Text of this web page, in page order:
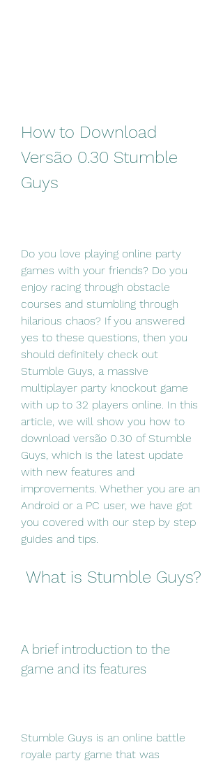
How to Download
Versão 0.30 Stumble
Guys
Do you love playing online party
games with your friends? Do you
enjoy racing through obstacle
courses and stumbling through
hilarious chaos? If you answered
yes to these questions, then you
should definitely check out
Stumble Guys, a massive
multiplayer party knockout game
with up to 32 players online. In this
article, we will show you how to
download versão 0.30 of Stumble
Guys, which is the latest update
with new features and
improvements. Whether you are an
Android or a PC user, we have got
you covered with our step by step
guides and tips.
What is Stumble Guys?
A brief introduction to the
game and its features
Stumble Guys is an online battle
royale party game that was